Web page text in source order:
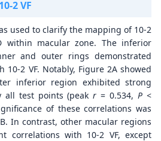
2 VF
used to clarify the mapping of 10-2
within macular zone. The inferior
and outer rings demonstrated
10-2 VF. Notably, Figure 2A showed
inferior region exhibited strong
all test points (peakr= 0.534,P <
of these correlations was
In contrast, other macular regions
correlations with 10-2 VF, except